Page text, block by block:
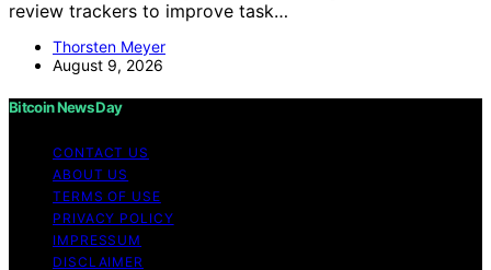
review trackers to improve task…
Thorsten Meyer
August 9, 2026
Bitcoin News Day
CONTACT US
ABOUT US
TERMS OF USE
PRIVACY POLICY
IMPRESSUM
DISCLAIMER